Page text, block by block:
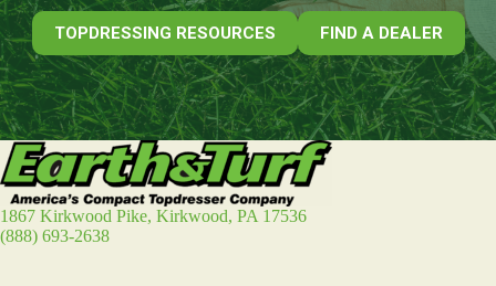
TOPDRESSING RESOURCES FIND A DEALER
1867 Kirkwood Pike, Kirkwood, PA 17536
(888) 693-2638